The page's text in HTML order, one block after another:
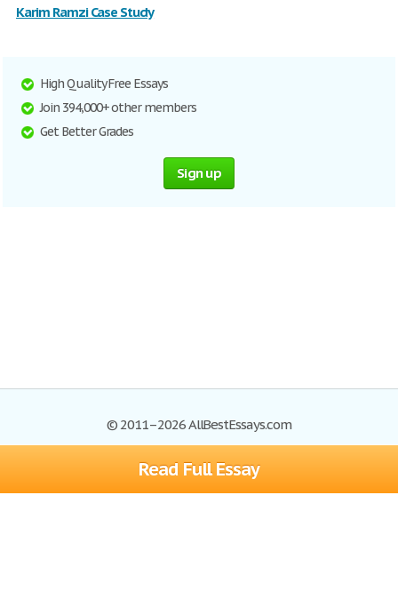
Read Full Essay
Karim Ramzi Case Study
High Quality Free Essays
Join 394,000+ other members
Get Better Grades
Sign up
© 2011–2026 AllBestEssays.com
Browse Essays